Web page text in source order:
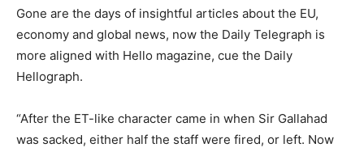
Gone are the days of insightful articles about the EU,
economy and global news, now the Daily Telegraph is
more aligned with Hello magazine, cue the Daily
Hellograph.
“After the ET-like character came in when Sir Gallahad
was sacked, either half the staff were fired, or left. Now